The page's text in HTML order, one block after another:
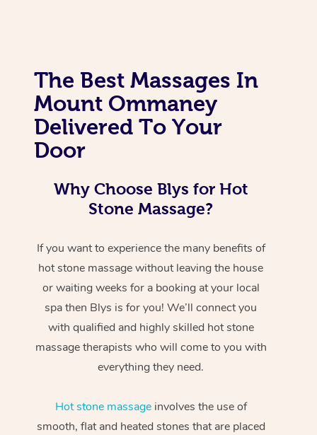
The Best Massages In
Mount Ommaney
Delivered To Your
Door
Why Choose Blys for Hot
Stone Massage?
If you want to experience the many benefits of
hot stone massage without leaving the house
or waiting weeks for a booking at your local
spa then Blys is for you! We’ll connect you
with qualified and highly skilled hot stone
massage therapists who will come to you with
everything they need.
Hot stone massageinvolves the use of
smooth, flat and heated stones that are placed